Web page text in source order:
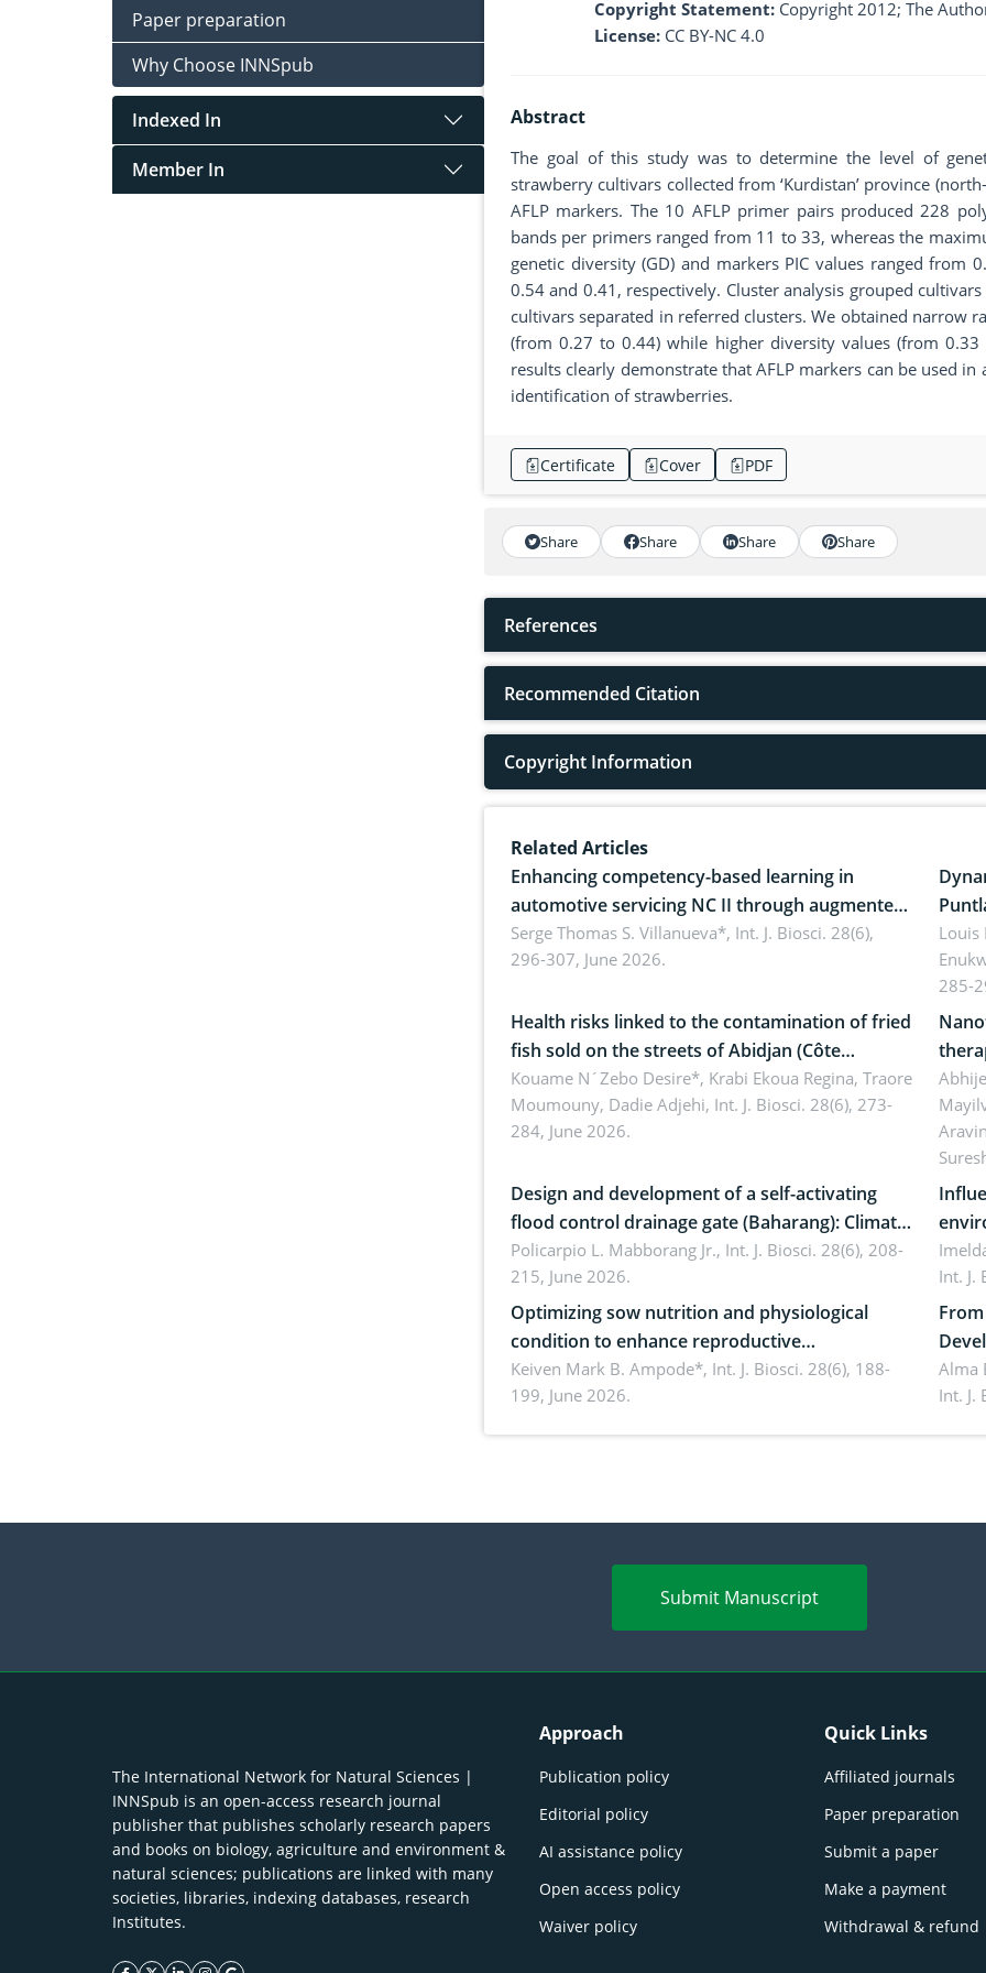
Paper preparation
Why Choose INNSpub
Indexed In
Member In
Copyright Statement: Copyright 2012; The
License: CC BY-NC 4.0
Abstract
The goal of this study was to determine the level of
strawberry cultivars collected from ‘Kurdistan’ province
AFLP markers. The 10 AFLP primer pairs produced 228
bands per primers ranged from 11 to 33, whereas the
genetic diversity (GD) and markers PIC values ranged
0.54 and 0.41, respectively. Cluster analysis grouped
cultivars separated in referred clusters. We obtained narrow
(from 0.27 to 0.44) while higher diversity values (from
results clearly demonstrate that AFLP markers can be used
identification of strawberries.
Certificate Cover PDF
Share Share Share Share
References
Recommended Citation
Copyright Information
Related Articles
Enhancing competency-based learning in
automotive servicing NC II through augmented
reality: Implications for occupational health,
ergonomics, and environmental safety
Serge Thomas S. Villanueva*, Int. J. Biosci. 28(6),
296-307, June 2026.
Louis
285-
Health risks linked to the contamination of fried
fish sold on the streets of Abidjan (Côte
d’Ivoire) by Staphylococcus aureus, Escherichia
coli and Bacillus cereus
Kouame N´Zebo Desire*, Krabi Ekoua Regina, Traore
Moumouny, Dadie Adjehi, Int. J. Biosci. 28(6), 273-
284, June 2026.
Design and development of a self-activating
flood control drainage gate (Baharang): Climate
resilient solution
Policarpio L. Mabborang Jr., Int. J. Biosci. 28(6), 208-
215, June 2026.
Int. J.
Optimizing sow nutrition and physiological
condition to enhance reproductive
performance, piglet development, and
productivity: Current advances and future
Keiven Mark B. Ampode*, Int. J. Biosci. 28(6), 188-
199, June 2026.
and
Alma
Int. J.
Submit Manuscript
The International Network for Natural Sciences |
INNSpub is an open-access research journal
publisher that publishes scholarly research papers
and books on biology, agriculture and environment &
natural sciences; publications are linked with many
societies, libraries, indexing databases, research
Institutes.
Approach
Publication policy
Editorial policy
AI assistance policy
Open access policy
Waiver policy
Quick Links
Affiliated journals
Paper preparation
Submit a paper
Make a payment
Withdrawal & refund